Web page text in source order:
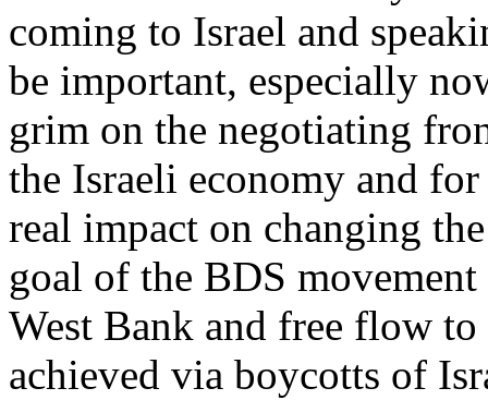
coming to Israel and
be important, especially
grim on the negotiating
the Israeli economy and
real impact on changing
goal of the BDS
West Bank and free flow
achieved via boycotts of